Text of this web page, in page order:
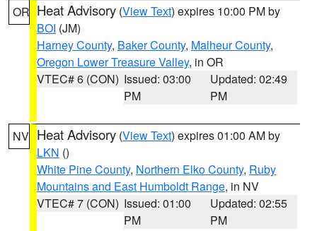
OR Heat Advisory (View Text) expires 10:00 PM by
BOI (JM)
Harney County, Baker County, Malheur County,
Oregon Lower Treasure Valley, in OR
VTEC# 6 (CON) Issued: 03:00
PM
Updated: 02:49
PM
NV Heat Advisory (View Text) expires 01:00 AM by
LKN ()
White Pine County, Northern Elko County, Ruby
Mountains and East Humboldt Range, in NV
VTEC# 7 (CON) Issued: 01:00
PM
Updated: 02:55
PM